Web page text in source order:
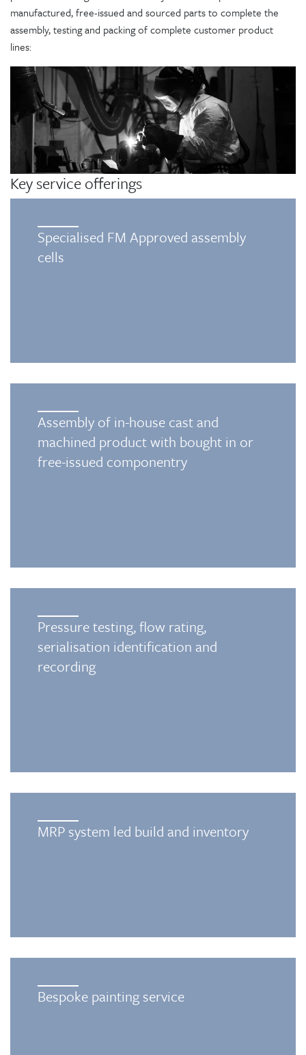
manufactured, free-issued and sourced parts to complete the
assembly, testing and packing of complete customer product
lines:
Key service offerings
Specialised FM Approved assembly
cells
Assembly of in-house cast and
machined product with bought in or
free-issued componentry
Pressure testing, flow rating,
serialisation identification and
recording
MRP system led build and inventory
Bespoke painting service